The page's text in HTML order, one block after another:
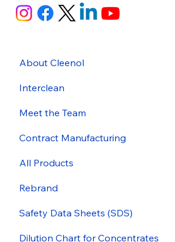
About Cleenol
Interclean
Meet the Team
Contract Manufacturing
All Products
Rebrand
Safety Data Sheets (SDS)
Dilution Chart for Concentrates